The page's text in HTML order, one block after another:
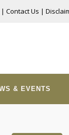
| Contact Us |
& EVENTS